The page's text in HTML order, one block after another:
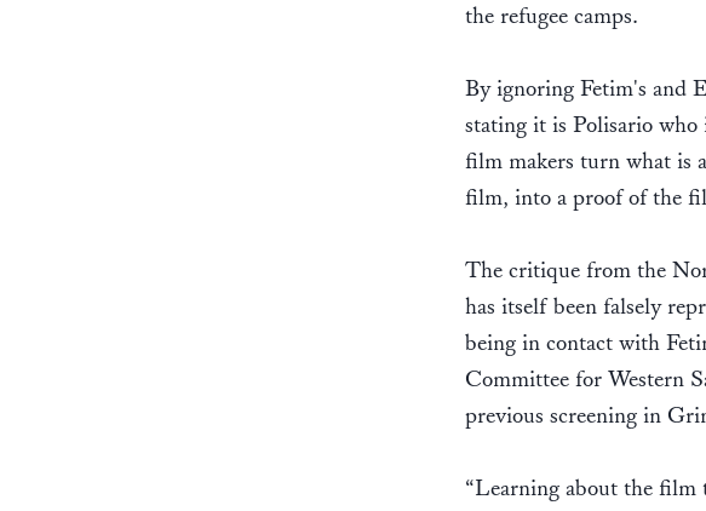
the refugee camps.
By ignoring Fetim's and
stating it is Polisario who
film makers turn what is
film, into a proof of the
The critique from the
has itself been falsely
being in contact with
Committee for Western
previous screening in
“Learning about the film